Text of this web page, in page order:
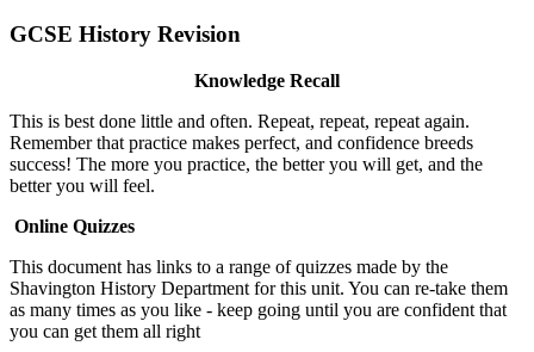
GCSE History Revision
Knowledge Recall
This is best done little and often. Repeat, repeat, repeat again.
Remember that practice makes perfect, and confidence breeds
success! The more you practice, the better you will get, and the
better you will feel.
Online Quizzes
This document has links to a range of quizzes made by the
Shavington History Department for this unit. You can re-take them
as many times as you like - keep going until you are confident that
you can get them all right